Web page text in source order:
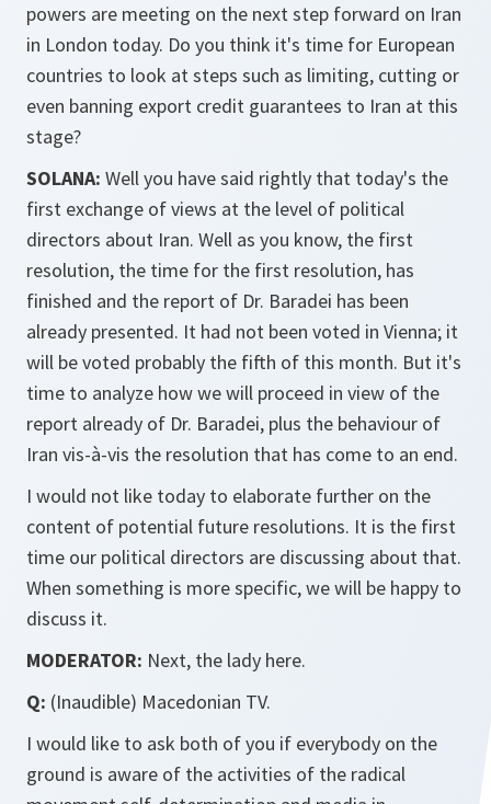
powers are meeting on the next step forward on Iran
in London today. Do you think it's time for European
countries to look at steps such as limiting, cutting or
even banning export credit guarantees to Iran at this
stage?
SOLANA: Well you have said rightly that today's the
first exchange of views at the level of political
directors about Iran. Well as you know, the first
resolution, the time for the first resolution, has
finished and the report of Dr. Baradei has been
already presented. It had not been voted in Vienna; it
will be voted probably the fifth of this month. But it's
time to analyze how we will proceed in view of the
report already of Dr. Baradei, plus the behaviour of
Iran vis-à-vis the resolution that has come to an end.
I would not like today to elaborate further on the
content of potential future resolutions. It is the first
time our political directors are discussing about that.
When something is more specific, we will be happy to
discuss it.
MODERATOR: Next, the lady here.
Q: (Inaudible) Macedonian TV.
I would like to ask both of you if everybody on the
ground is aware of the activities of the radical